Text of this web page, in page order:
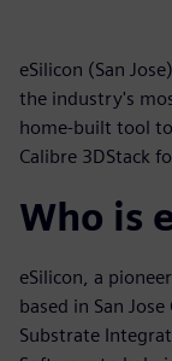
eSilicon (San
the industry's
home-built tool
Calibre 3DStack
Who is
eSilicon, a
based in San
Substrate